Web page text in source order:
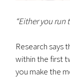
“Either you run
Research says
within the first
you make the